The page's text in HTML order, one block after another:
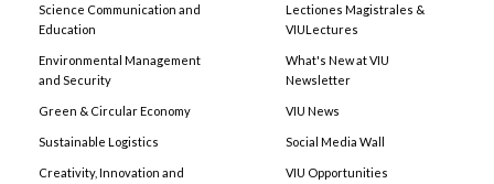
Science Communication and
Education
Environmental Management
and Security
Green & Circular Economy
Sustainable Logistics
Creativity, Innovation and
Lectiones Magistrales &
VIULectures
What's New at VIU
Newsletter
VIU News
Social Media Wall
VIU Opportunities